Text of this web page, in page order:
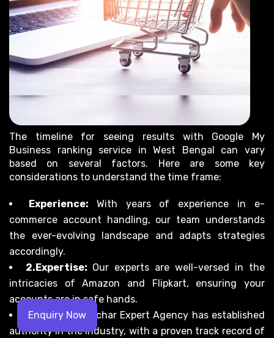
The timeline for seeing results with Google My
Business ranking service in West Bengal can vary
based on several factors. Here are some key
considerations to understand the time frame:
Experience: With years of experience in e-
commerce account handling, our team understands
the ever-evolving landscape and adapts strategies
accordingly.
2.Expertise: Our experts are well-versed in the
intricacies of Amazon and Flipkart, ensuring your
accounts are in safe hands.
Authority:Prachar Expert Agency has established
authority in the industry, with a proven track record of
Enquiry Now